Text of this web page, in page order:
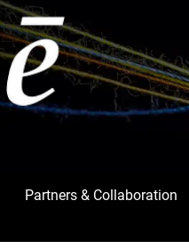
Partners & Collaboration